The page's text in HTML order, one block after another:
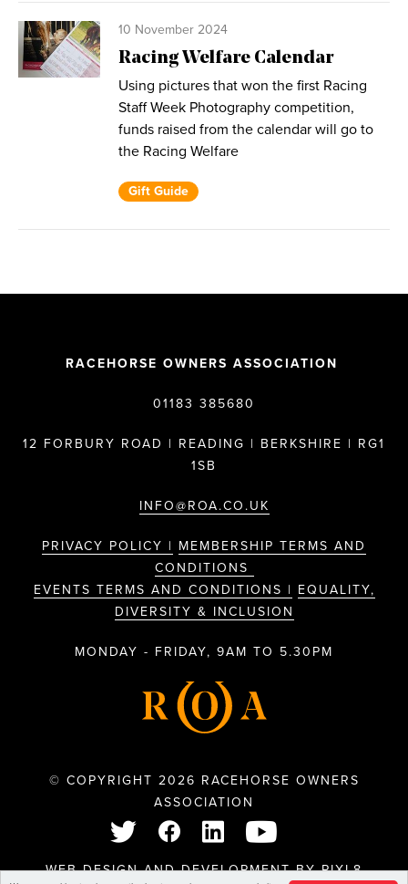
10 November 2024
Racing Welfare Calendar
Using pictures that won the first Racing
Staff Week Photography competition,
funds raised from the calendar will go to
the Racing Welfare
Gift Guide
RACEHORSE OWNERS ASSOCIATION
01183 385680
12 FORBURY ROAD | READING | BERKSHIRE | RG1
1SB
INFO@ROA.CO.UK
PRIVACY POLICY | MEMBERSHIP TERMS AND
CONDITIONS
EVENTS TERMS AND CONDITIONS | EQUALITY,
DIVERSITY & INCLUSION
MONDAY - FRIDAY, 9AM TO 5.30PM
© COPYRIGHT 2026 RACEHORSE OWNERS
ASSOCIATION
WEB DESIGN AND DEVELOPMENT BYPIXL8